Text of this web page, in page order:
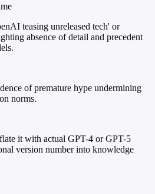
teasing unreleased tech' or
absence of detail and precedent
of premature hype undermining
norms.
it with actual GPT-4 or GPT-5
version number into knowledge